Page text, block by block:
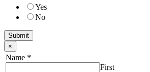
Yes
No
Submit
×
Name *
First